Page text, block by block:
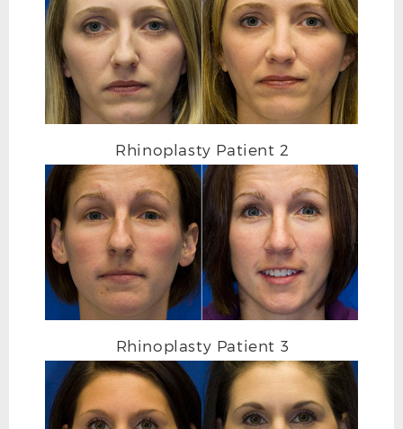
RHINOPLASTY AFTER R OBLIQUE
Rhinoplasty Patient 2
Rhinoplasty Patient 3